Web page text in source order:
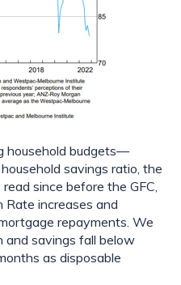
household budgets—
savings ratio, the
since before the GFC,
increases and
repayments. We
and savings fall below
as disposable